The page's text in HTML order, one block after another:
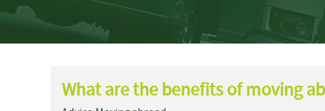
What are the benefits of moving